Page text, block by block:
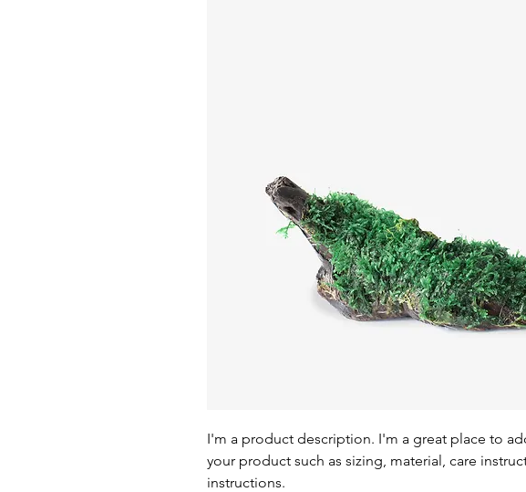
I'm a product description. I'm a great place to
your product such as sizing, material, care
instructions.